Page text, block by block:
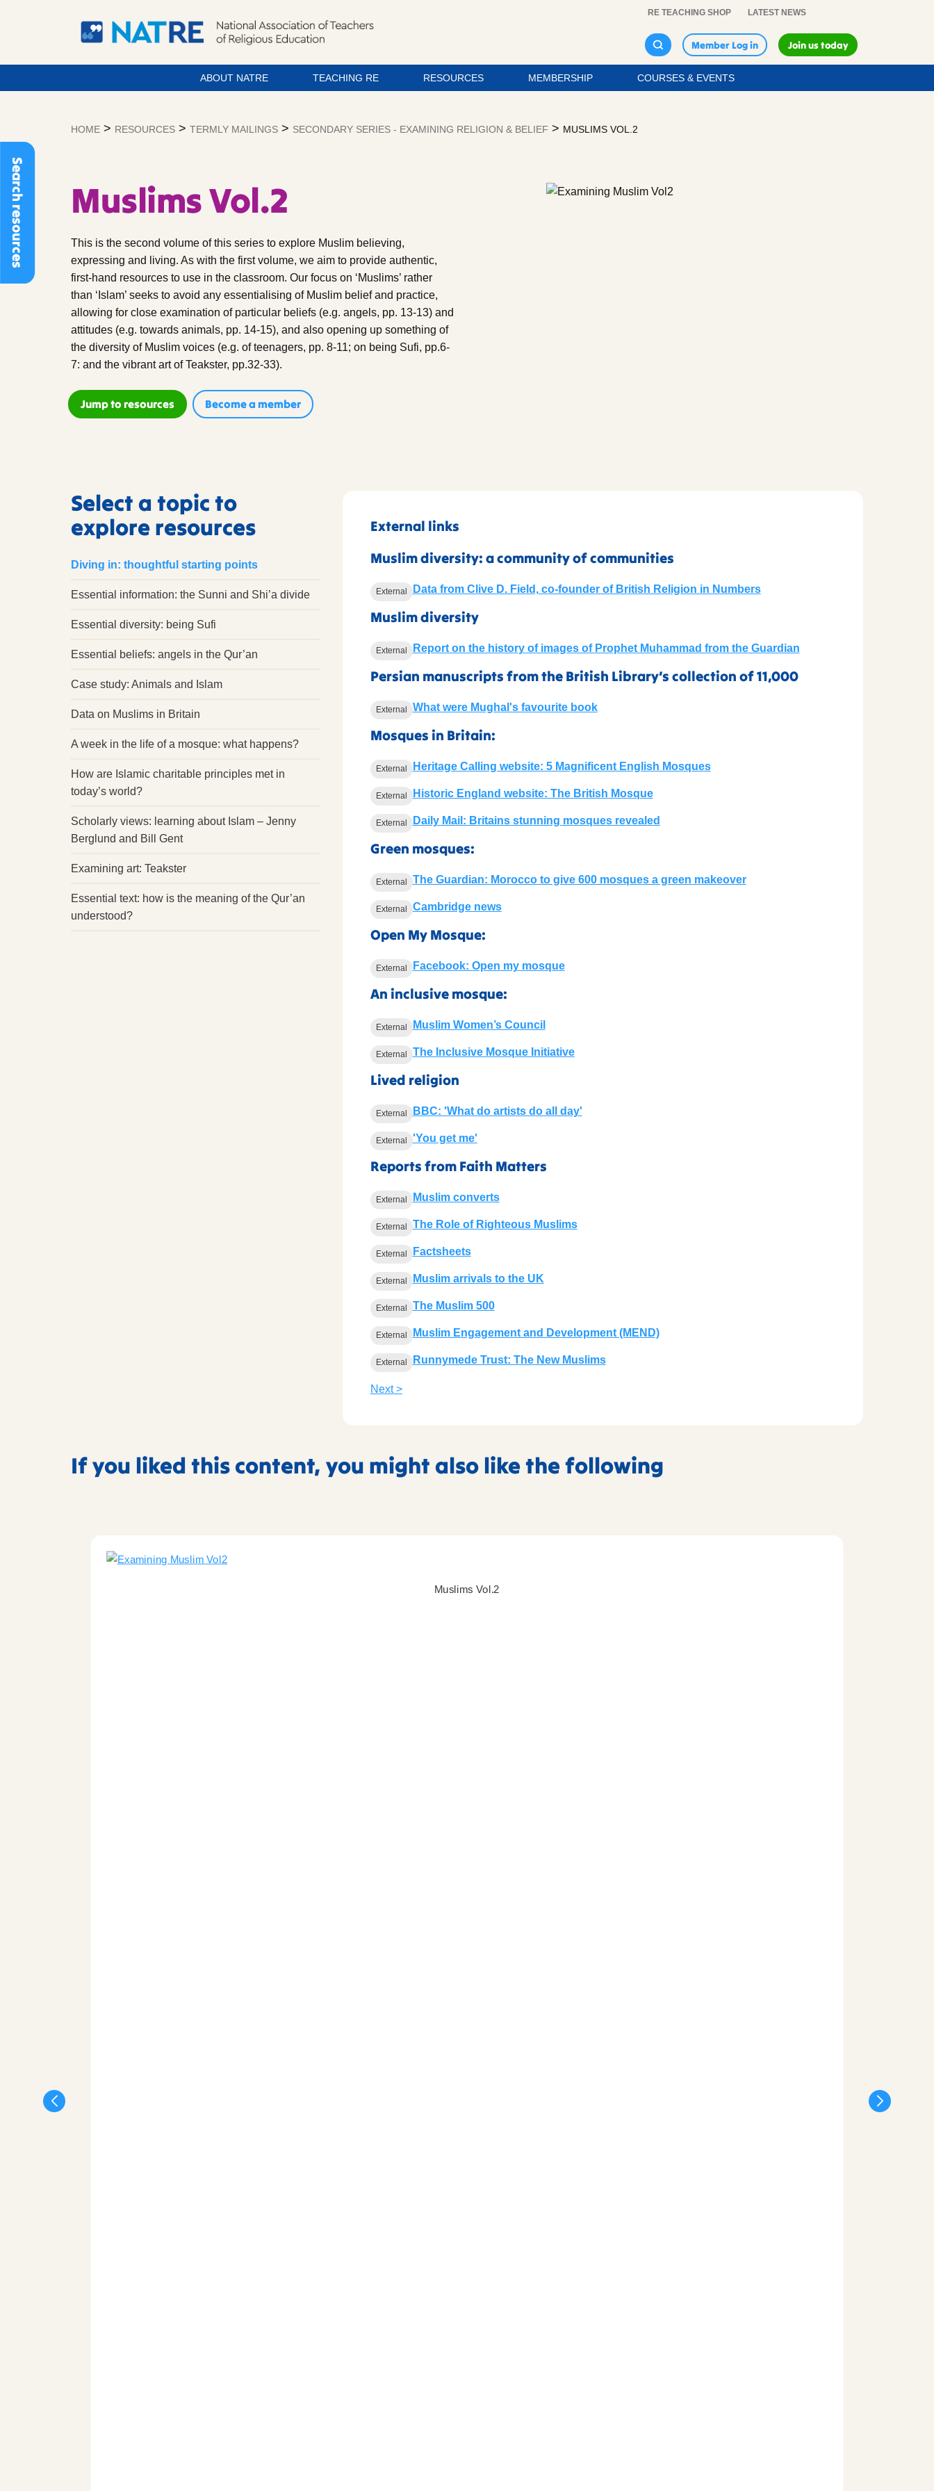
Search resources
RE TEACHING SHOP LATEST NEWS
Member Log in Join us today
ABOUT NATRE TEACHING RE RESOURCES MEMBERSHIP COURSES & EVENTS
HOME > RESOURCES > TERMLY MAILINGS > SECONDARY SERIES - EXAMINING RELIGION & BELIEF > MUSLIMS VOL.2
Muslims Vol.2
This is the second volume of this series to explore Muslim believing,
expressing and living. As with the first volume, we aim to provide authentic,
first-hand resources to use in the classroom. Our focus on ‘Muslims’ rather
than ‘Islam’ seeks to avoid any essentialising of Muslim belief and practice,
allowing for close examination of particular beliefs (e.g. angels, pp. 13-13) and
attitudes (e.g. towards animals, pp. 14-15), and also opening up something of
the diversity of Muslim voices (e.g. of teenagers, pp. 8-11; on being Sufi, pp.6-
7: and the vibrant art of Teakster, pp.32-33).
Jump to resources Become a member
Select a topic to
explore resources
Diving in: thoughtful starting points
Essential information: the Sunni and Shi’a divide
Essential diversity: being Sufi
Essential beliefs: angels in the Qur’an
Case study: Animals and Islam
Data on Muslims in Britain
A week in the life of a mosque: what happens?
How are Islamic charitable principles met in
today’s world?
Scholarly views: learning about Islam – Jenny
Berglund and Bill Gent
Examining art: Teakster
Essential text: how is the meaning of the Qur’an
understood?
External links
Muslim diversity: a community of communities
External Data from Clive D. Field, co-founder of British Religion in Numbers
Muslim diversity
External Report on the history of images of Prophet Muhammad from the Guardian
Persian manuscripts from the British Library’s collection of 11,000
External What were Mughal's favourite book
Mosques in Britain:
External Heritage Calling website: 5 Magnificent English Mosques
External Historic England website: The British Mosque
External Daily Mail: Britains stunning mosques revealed
Green mosques:
External The Guardian: Morocco to give 600 mosques a green makeover
External Cambridge news
Open My Mosque:
External Facebook: Open my mosque
An inclusive mosque:
External Muslim Women’s Council
External The Inclusive Mosque Initiative
Lived religion
External BBC: 'What do artists do all day'
External 'You get me'
Reports from Faith Matters
External Muslim converts
External The Role of Righteous Muslims
External Factsheets
External Muslim arrivals to the UK
External The Muslim 500
External Muslim Engagement and Development (MEND)
External Runnymede Trust: The New Muslims
Next >
If you liked this content, you might also like the following
Muslims Vol.2